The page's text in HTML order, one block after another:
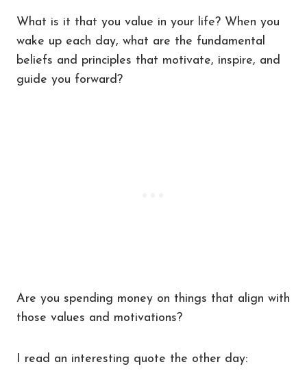
What is it that you value in your life? When you
wake up each day, what are the fundamental
beliefs and principles that motivate, inspire, and
guide you forward?
Are you spending money on things that align with
those values and motivations?
I read an interesting quote the other day: